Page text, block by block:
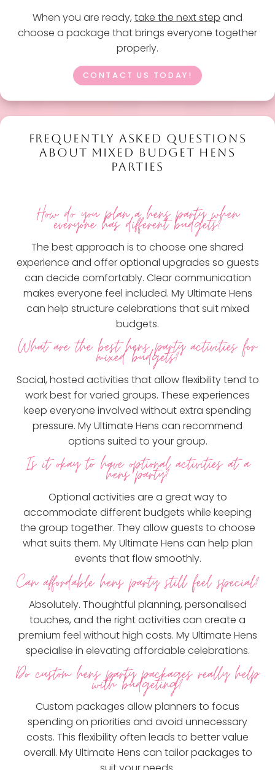
When you are ready, take the next step and
choose a package that brings everyone together
properly.
CONTACT US TODAY!
FREQUENTLY ASKED QUESTIONS
ABOUT MIXED BUDGET HENS
PARTIES
How do you plan a hens party when
everyone has different budgets?
The best approach is to choose one shared
experience and offer optional upgrades so guests
can decide comfortably. Clear communication
makes everyone feel included. My Ultimate Hens
can help structure celebrations that suit mixed
budgets.
What are the best hens party activities for
mixed budgets?
Social, hosted activities that allow flexibility tend to
work best for varied groups. These experiences
keep everyone involved without extra spending
pressure. My Ultimate Hens can recommend
options suited to your group.
Is it okay to have optional activities at a
hens party?
Optional activities are a great way to
accommodate different budgets while keeping
the group together. They allow guests to choose
what suits them. My Ultimate Hens can help plan
events that flow smoothly.
Can affordable hens party still feel special?
Absolutely. Thoughtful planning, personalised
touches, and the right activities can create a
premium feel without high costs. My Ultimate Hens
specialise in elevating affordable celebrations.
Do custom hens party packages really help
with budgeting?
Custom packages allow planners to focus
spending on priorities and avoid unnecessary
costs. This flexibility often leads to better value
overall. My Ultimate Hens can tailor packages to